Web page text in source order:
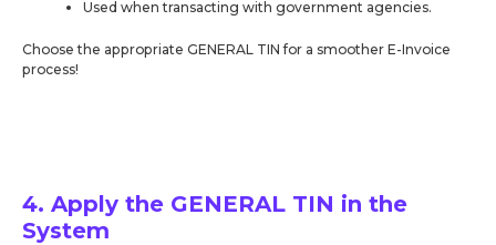
Used when transacting with government agencies.
Choose the appropriate GENERAL TIN for a smoother E-Invoice
process!
4. Apply the GENERAL TIN in the
System